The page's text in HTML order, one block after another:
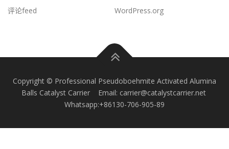
评论feed
WordPress.org
Copyright © Professional Pseudoboehmite Activated Alumina
Balls Catalyst Carrier Email: carrier@catalystcarrier.net
Whatsapp:+86130-706-905-89